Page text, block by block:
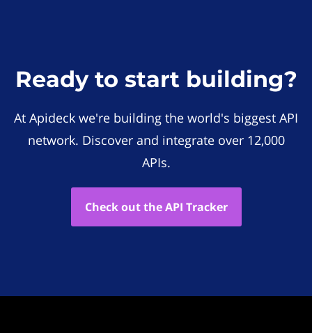
Ready to start building?
At Apideck we're building the world's biggest API
network. Discover and integrate over 12,000
APIs.
Check out the API Tracker